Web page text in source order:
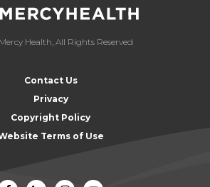
Health, All Rights Reserved
Contact Us
Privacy
Copyright Policy
Terms of Use